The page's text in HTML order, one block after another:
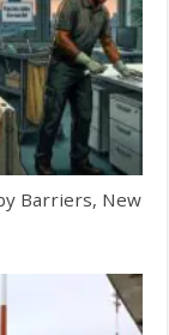
Barriers, New